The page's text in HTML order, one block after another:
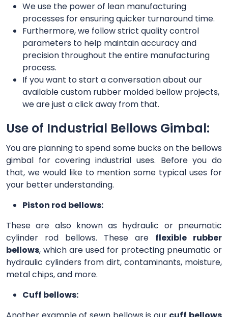
We use the power of lean manufacturing
processes for ensuring quicker turnaround time.
Furthermore, we follow strict quality control
parameters to help maintain accuracy and
precision throughout the entire manufacturing
process.
If you want to start a conversation about our
available custom rubber molded bellow projects,
we are just a click away from that.
Use of Industrial Bellows Gimbal:
You are planning to spend some bucks on the bellows
gimbal for covering industrial uses. Before you do
that, we would like to mention some typical uses for
your better understanding.
Piston rod bellows:
These are also known as hydraulic or pneumatic
cylinder rod bellows. These are flexible rubber
bellows, which are used for protecting pneumatic or
hydraulic cylinders from dirt, contaminants, moisture,
metal chips, and more.
Cuff bellows: